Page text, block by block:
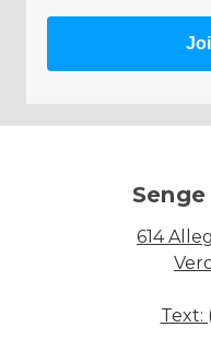
614
Text: